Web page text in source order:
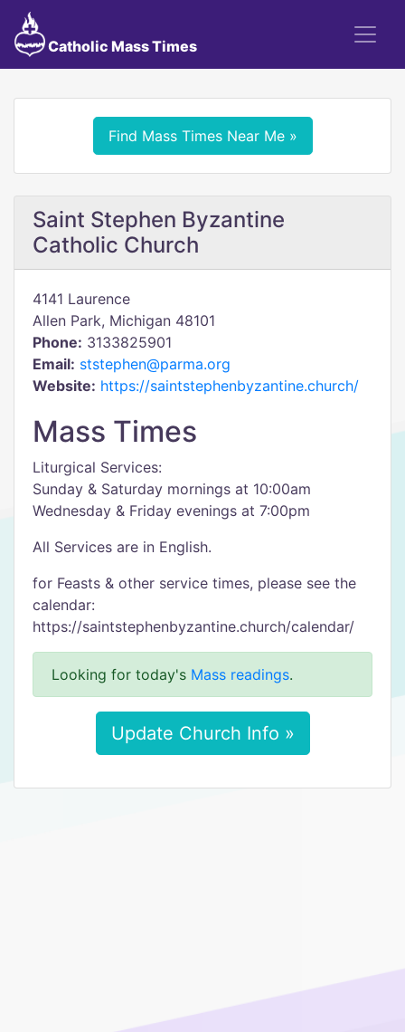
Catholic Mass Times
Find Mass Times Near Me »
Saint Stephen Byzantine
Catholic Church
4141 Laurence
Allen Park, Michigan 48101
Phone: 3133825901
Email: ststephen@parma.org
Website: https://saintstephenbyzantine.church/
Mass Times
Liturgical Services:
Sunday & Saturday mornings at 10:00am
Wednesday & Friday evenings at 7:00pm
All Services are in English.
for Feasts & other service times, please see the
calendar:
https://saintstephenbyzantine.church/calendar/
Looking for today's Mass readings.
Update Church Info »